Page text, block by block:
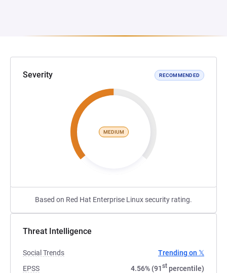
Severity RECOMMENDED
MEDIUM
Based on Red Hat Enterprise Linux security rating.
Threat Intelligence
Social Trends
Trending on 𝕏
EPSS
4.56% (91st percentile)